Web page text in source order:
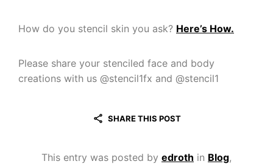
How do you stencil skin you ask? Here’s How.
Please share your stenciled face and body
creations with us @stencil1fx and @stencil1
SHARE THIS POST
This entry was posted by edroth in Blog,